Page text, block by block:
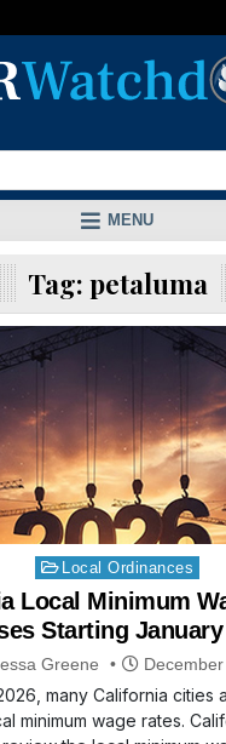
MENU
Tag: petaluma
Posted
in
Local Ordinances
Local Minimum
Starting January
Greene
many California cities
minimum wage rates.